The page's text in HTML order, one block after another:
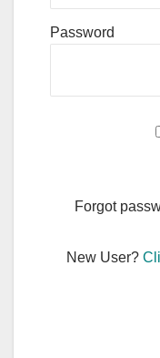
Password
Forgot
New User?